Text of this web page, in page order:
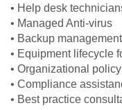
• Help desk
• Managed Anti-virus
• Backup
• Equipment lifecycle
• Organizational
• Compliance
• Best practice